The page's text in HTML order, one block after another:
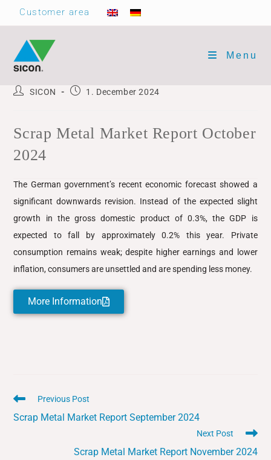
Customer area
Menu
SICON 1. December 2024
Scrap Metal Market Report October
2024
The German government’s recent economic forecast showed a
significant downwards revision. Instead of the expected slight
growth in the gross domestic product of 0.3%, the GDP is
expected to fall by approximately 0.2% this year. Private
consumption remains weak; despite higher earnings and lower
inflation, consumers are unsettled and are spending less money.
More Information
Previous Post
Scrap Metal Market Report September 2024
Next Post
Scrap Metal Market Report November 2024